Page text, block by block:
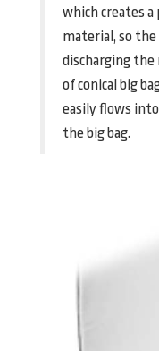
which creates
material, so
discharging
of conical big
easily flows
the big bag.